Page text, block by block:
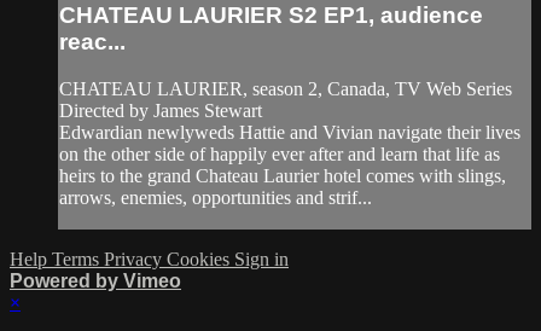
CHATEAU LAURIER S2 EP1, audience
reac...
CHATEAU LAURIER, season 2, Canada, TV Web Series
Directed by James Stewart
Edwardian newlyweds Hattie and Vivian navigate their lives
on the other side of happily ever after and learn that life as
heirs to the grand Chateau Laurier hotel comes with slings,
arrows, enemies, opportunities and strif...
Help Terms Privacy Cookies Sign in
Powered by Vimeo
×